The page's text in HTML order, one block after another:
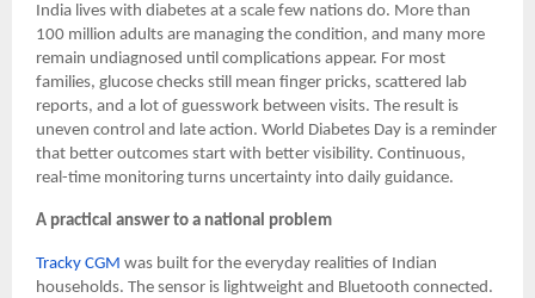
India lives with diabetes at a scale few nations do. More than
100 million adults are managing the condition, and many more
remain undiagnosed until complications appear. For most
families, glucose checks still mean finger pricks, scattered lab
reports, and a lot of guesswork between visits. The result is
uneven control and late action. World Diabetes Day is a reminder
that better outcomes start with better visibility. Continuous,
real-time monitoring turns uncertainty into daily guidance.
A practical answer to a national problem
Tracky CGM was built for the everyday realities of Indian
households. The sensor is lightweight and Bluetooth connected.